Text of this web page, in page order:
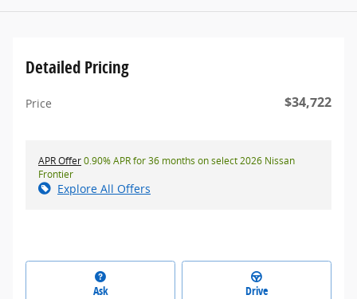
Detailed Pricing
Price $34,722
APR Offer0.90% APR for 36 months on select 2026 Nissan
Frontier
Explore All Offers
Ask Drive